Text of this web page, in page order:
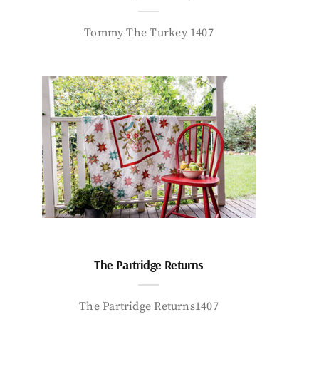
Tommy The Turkey 1407
The Partridge Returns
The Partridge Returns1407